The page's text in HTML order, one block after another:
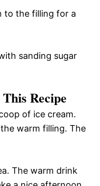
to the filling for a
sanding sugar
Recipe
of ice cream.
warm filling. The
The warm drink